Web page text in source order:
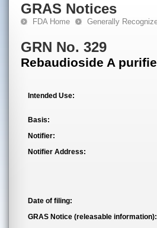
GRAS Notices
FDA Home Generally
GRN No. 329
Rebaudioside A
Intended Use:
Basis:
Notifier:
Notifier Address:
Date of filing:
GRAS Notice (releasable information):